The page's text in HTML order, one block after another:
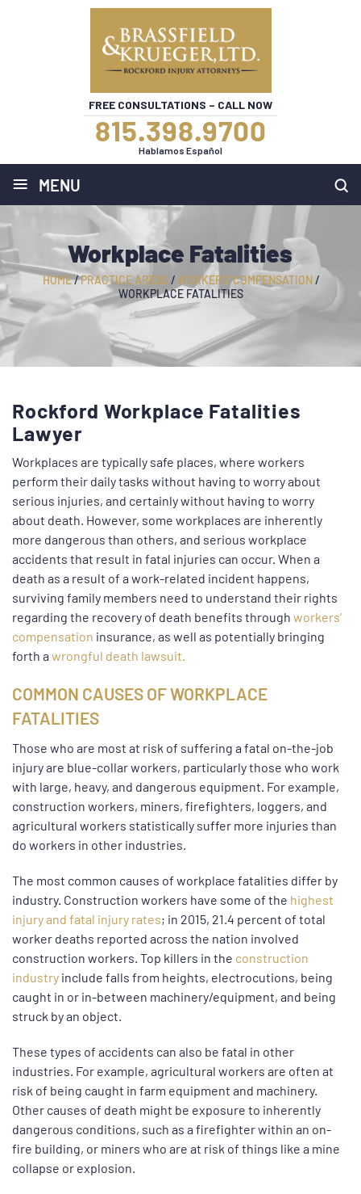
FREE CONSULTATIONS – CALL NOW
815.398.9700
Hablamos Español
≡ MENU
Workplace Fatalities
HOME/PRACTICE AREAS/WORKERS’ COMPENSATION/
WORKPLACE FATALITIES
Rockford Workplace Fatalities
Lawyer
Workplaces are typically safe places, where workers
perform their daily tasks without having to worry about
serious injuries, and certainly without having to worry
about death. However, some workplaces are inherently
more dangerous than others, and serious workplace
accidents that result in fatal injuries can occur. When a
death as a result of a work-related incident happens,
surviving family members need to understand their rights
regarding the recovery of death benefits through workers’
compensation insurance, as well as potentially bringing
forth awrongful death lawsuit.
COMMON CAUSES OF WORKPLACE
FATALITIES
Those who are most at risk of suffering a fatal on-the-job
injury are blue-collar workers, particularly those who work
with large, heavy, and dangerous equipment. For example,
construction workers, miners, firefighters, loggers, and
agricultural workers statistically suffer more injuries than
do workers in other industries.
The most common causes of workplace fatalities differ by
industry. Construction workers have some of the highest
injury and fatal injury rates; in 2015, 21.4 percent of total
worker deaths reported across the nation involved
construction workers. Top killers in the construction
industry include falls from heights, electrocutions, being
caught in or in-between machinery/equipment, and being
struck by an object.
These types of accidents can also be fatal in other
industries. For example, agricultural workers are often at
risk of being caught in farm equipment and machinery.
Other causes of death might be exposure to inherently
dangerous conditions, such as a firefighter within an on-
fire building, or miners who are at risk of things like a mine
collapse or explosion.